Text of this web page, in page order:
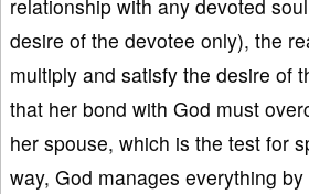
relationship with any devoted
desire of the devotee only), the
multiply and satisfy the desire of
that her bond with God must
her spouse, which is the test for
way, God manages everything